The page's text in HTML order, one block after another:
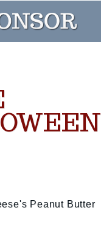
Peanut Butter